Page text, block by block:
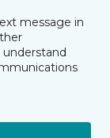
message in